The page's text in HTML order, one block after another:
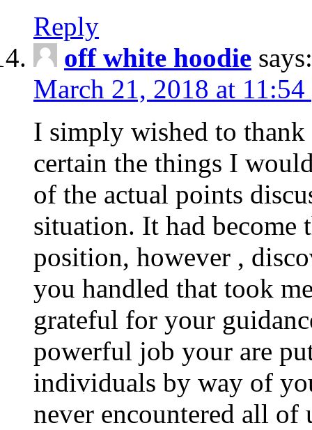
Reply
off white hoodie says:
March 21, 2018 at 11:54
I simply wished to thank
certain the things I
of the actual points
situation. It had
position, however ,
you handled that took
grateful for your
powerful job your are
individuals by way of
never encountered all of